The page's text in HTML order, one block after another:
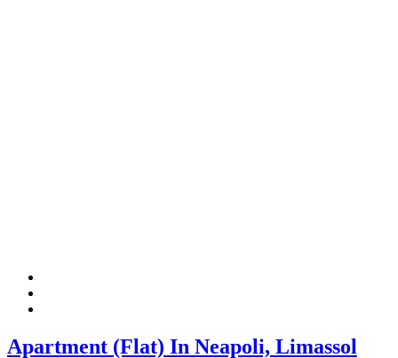
Apartment (Flat) In Neapoli, Limassol